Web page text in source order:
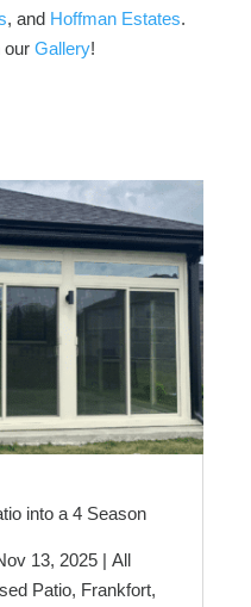
, and Hoffman Estates.
our Gallery!
into a 4 Season
13, 2025 | All
Patio, Frankfort,